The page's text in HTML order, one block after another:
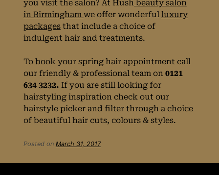
Visit Hush hair
salon
in Birmingham,
West Midlands
you visit the salon? At Hushbeauty salon
in Birmingham we offer wonderful luxury
packagesthat include a choice of
indulgent hair and treatments.
To book your spring hair appointment call
our friendly & professional team on 0121
634 3232. If you are still looking for
hairstyling inspiration check out our
hairstyle pickerand filter through a choice
of beautiful hair cuts, colours & styles.
Posted on March 31, 2017